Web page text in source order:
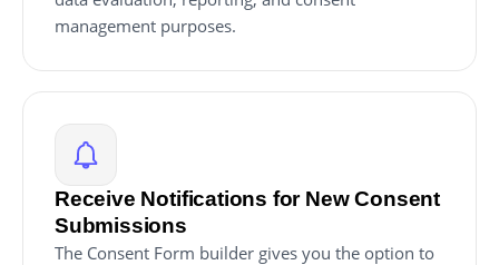
management purposes.
Receive Notifications for New Consent
Submissions
The Consent Form builder gives you the option to